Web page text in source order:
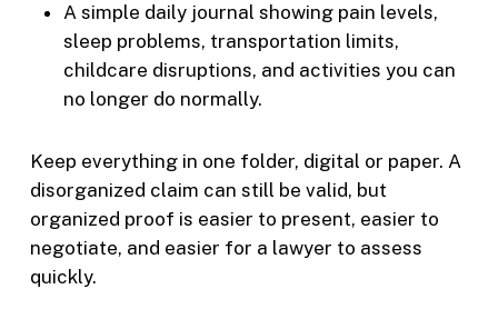
A simple daily journal showing pain levels,
sleep problems, transportation limits,
childcare disruptions, and activities you can
no longer do normally.
Keep everything in one folder, digital or paper. A
disorganized claim can still be valid, but
organized proof is easier to present, easier to
negotiate, and easier for a lawyer to assess
quickly.